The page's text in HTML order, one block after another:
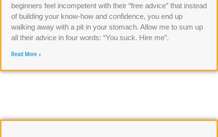
beginners feel incompetent with their “free advice” that instead
of building your know-how and confidence, you end up
walking away with a pit in your stomach. Allow me to sum up
all their advice in four words: “You suck. Hire me”.
Read More »